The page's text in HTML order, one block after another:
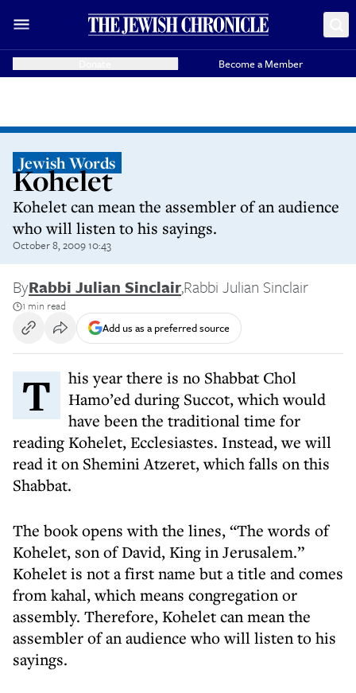
Become a Member
Jewish Words
Kohelet
Kohelet can mean the assembler of an audience
who will listen to his sayings.
October 8, 2009 10:43
ByRabbi Julian Sinclair,Rabbi Julian Sinclair
1 min read
Add us as a preferred source
This year there is no Shabbat Chol
Hamo’ed during Succot, which would
have been the traditional time for
reading Kohelet, Ecclesiastes. Instead, we will
read it on Shemini Atzeret, which falls on this
Shabbat.
The book opens with the lines, “The words of
Kohelet, son of David, King in Jerusalem.”
Kohelet is not a first name but a title and comes
from kahal, which means congregation or
assembly. Therefore, Kohelet can mean the
assembler of an audience who will listen to his
sayings.